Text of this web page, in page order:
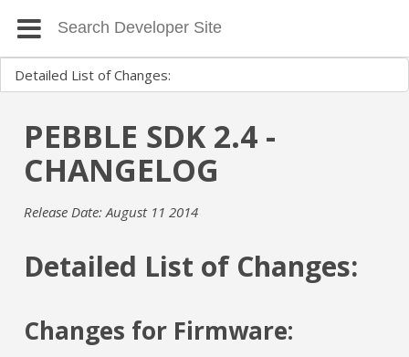
PEBBLE SDK 2.4 -
CHANGELOG
Release Date: August 11 2014
Detailed List of Changes:
Changes for Firmware: